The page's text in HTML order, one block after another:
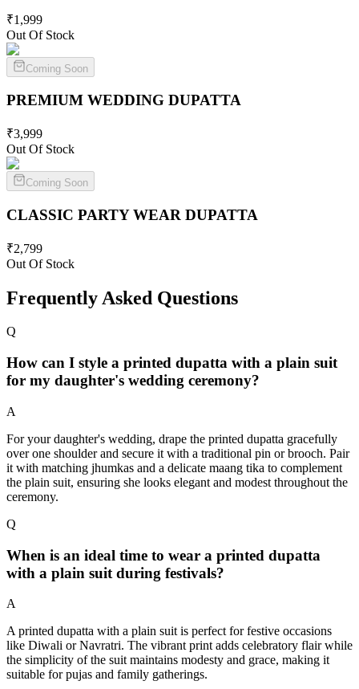
₹1,999
Out Of Stock
Coming Soon
PREMIUM WEDDING DUPATTA
₹3,999
Out Of Stock
Coming Soon
CLASSIC PARTY WEAR DUPATTA
₹2,799
Out Of Stock
Frequently Asked Questions
Q
How can I style a printed dupatta with a plain suit
for my daughter's wedding ceremony?
A
For your daughter's wedding, drape the printed dupatta gracefully
over one shoulder and secure it with a traditional pin or brooch. Pair
it with matching jhumkas and a delicate maang tika to complement
the plain suit, ensuring she looks elegant and modest throughout the
ceremony.
Q
When is an ideal time to wear a printed dupatta
with a plain suit during festivals?
A
A printed dupatta with a plain suit is perfect for festive occasions
like Diwali or Navratri. The vibrant print adds celebratory flair while
the simplicity of the suit maintains modesty and grace, making it
suitable for pujas and family gatherings.